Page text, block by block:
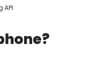
API